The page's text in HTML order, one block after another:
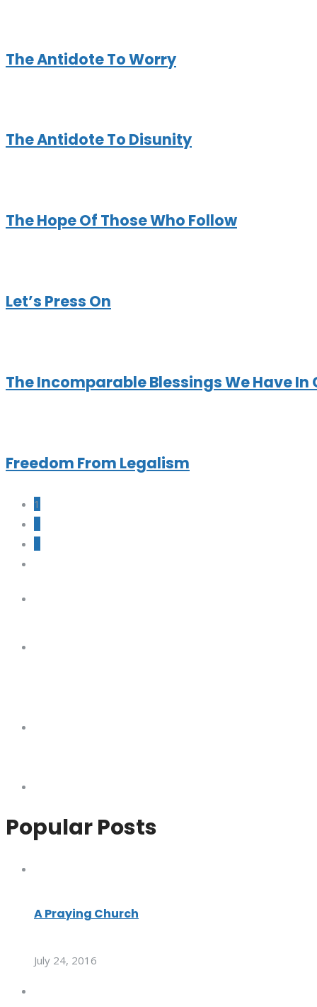
The Antidote To Worry
The Antidote To Disunity
The Hope Of Those Who Follow
Let’s Press On
The Incomparable Blessings We Have In
Freedom From Legalism
1
Popular Posts
A Praying Church
July 24, 2016